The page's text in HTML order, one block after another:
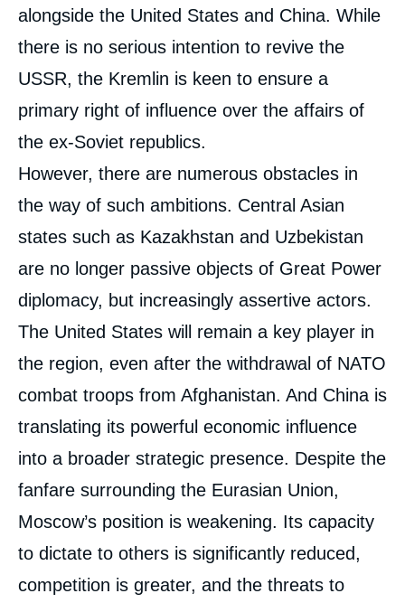
alongside the United States and China. While
there is no serious intention to revive the
USSR, the Kremlin is keen to ensure a
primary right of influence over the affairs of
the ex-Soviet republics.
However, there are numerous obstacles in
the way of such ambitions. Central Asian
states such as Kazakhstan and Uzbekistan
are no longer passive objects of Great Power
diplomacy, but increasingly assertive actors.
The United States will remain a key player in
the region, even after the withdrawal of NATO
combat troops from Afghanistan. And China is
translating its powerful economic influence
into a broader strategic presence. Despite the
fanfare surrounding the Eurasian Union,
Moscow’s position is weakening. Its capacity
to dictate to others is significantly reduced,
competition is greater, and the threats to